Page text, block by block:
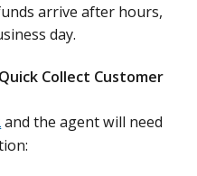
arrive after hours,
day.
Collect Customer
and the agent will need